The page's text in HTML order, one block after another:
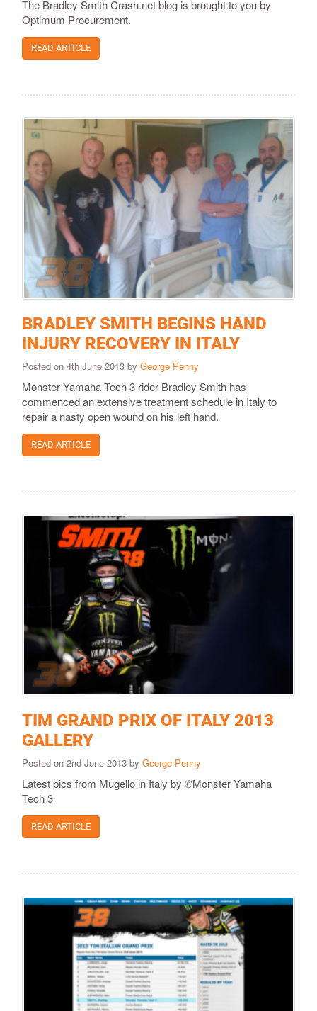
The Bradley Smith Crash.net blog is brought to you by
Optimum Procurement.
READ ARTICLE
BRADLEY SMITH BEGINS HAND
INJURY RECOVERY IN ITALY
Posted on 4th June 2013 by George Penny
Monster Yamaha Tech 3 rider Bradley Smith has
commenced an extensive treatment schedule in Italy to
repair a nasty open wound on his left hand.
READ ARTICLE
TIM GRAND PRIX OF ITALY 2013
GALLERY
Posted on 2nd June 2013 by George Penny
Latest pics from Mugello in Italy by ©Monster Yamaha
Tech 3
READ ARTICLE